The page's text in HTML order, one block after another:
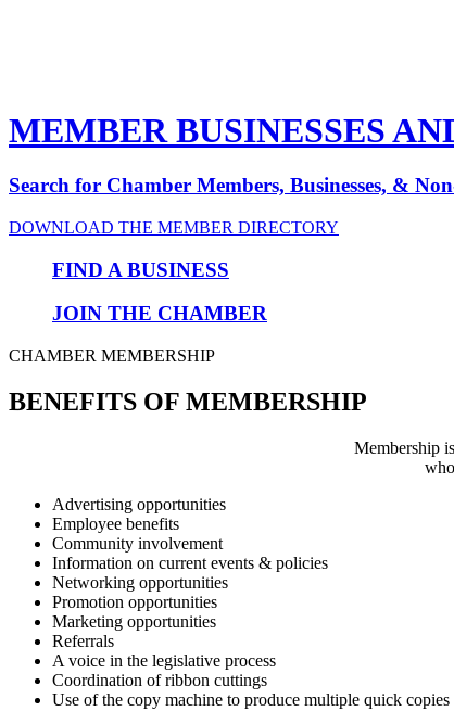
MEMBER BUSINESSES
Search for Chamber Members, Businesses, &
DOWNLOAD THE MEMBER DIRECTORY
FIND A BUSINESS
JOIN THE CHAMBER
CHAMBER MEMBERSHIP
BENEFITS OF MEMBERSHIP
Membership
Advertising opportunities
Employee benefits
Community involvement
Information on current events & policies
Networking opportunities
Promotion opportunities
Marketing opportunities
Referrals
A voice in the legislative process
Coordination of ribbon cuttings
Use of the copy machine to produce multiple quick copies